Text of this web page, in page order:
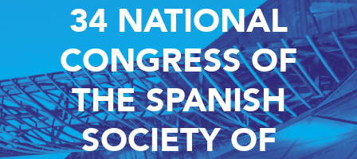
34 NATIONAL
CONGRESS OF
THE SPANISH
SOCIETY OF